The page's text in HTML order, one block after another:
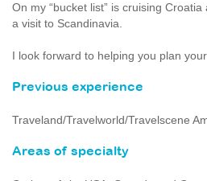
On my “bucket list” is cruising
a visit to Scandinavia.
I look forward to helping you plan
Previous experience
Traveland/Travelworld/Travelscene
Areas of specialty